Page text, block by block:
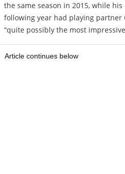
the same season in 2015, while
following year had playing partner
“quite possibly the most
Article continues below